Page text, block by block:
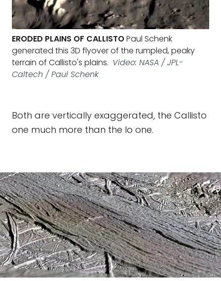
ERODED PLAINS OF CALLISTOPaul Schenk
generated this 3D flyover of the rumpled, peaky
terrain of Callisto's plains. Video: NASA / JPL-
Caltech / Paul Schenk
Both are vertically exaggerated, the Callisto
one much more than the Io one.